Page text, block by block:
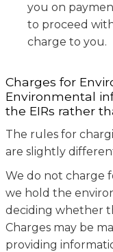
you on
to proceed
charge to you.
Charges for
Environmental
the EIRs rather
The rules for
are slightly
We do not charge
we hold the
deciding whether
Charges may be
providing